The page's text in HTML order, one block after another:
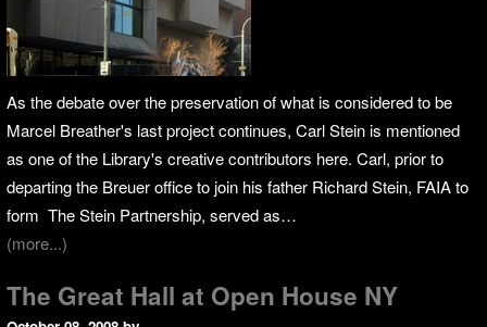
As the debate over the preservation of what is considered to be
Marcel Breather's last project continues, Carl Stein is mentioned
as one of the Library's creative contributors here. Carl, prior to
departing the Breuer office to join his father Richard Stein, FAIA to
form The Stein Partnership, served as…
(more...)
The Great Hall at Open House NY